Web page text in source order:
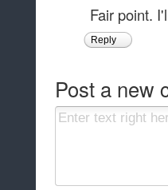
Fair point.
Reply
Post a new